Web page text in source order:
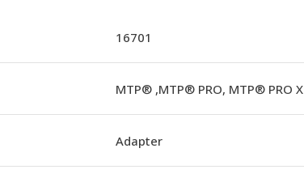
16701
MTP® ,MTP® PRO, MTP® PRO X
Adapter